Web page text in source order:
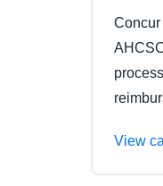
Concur
View